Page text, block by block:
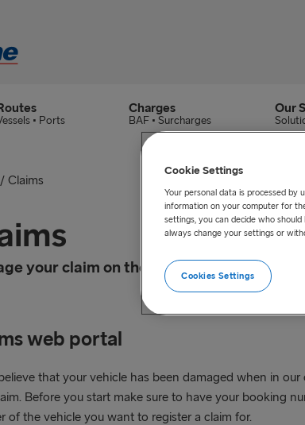
• Ports
Charges
BAF • Surcharges
Our
/ Claims
your claim on the easy-access Claim
web portal
that your vehicle has been damaged when in
Before you start make sure to have your booking
of the vehicle you want to register a claim for.
Cookie Settings
Your personal data is processed by
information on your computer for
settings, you can decide who
always change your settings or
Cookies Settings